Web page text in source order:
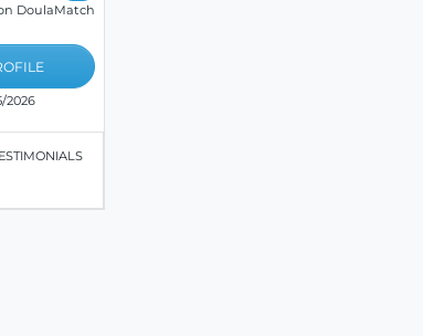
DoulaMatch
2026